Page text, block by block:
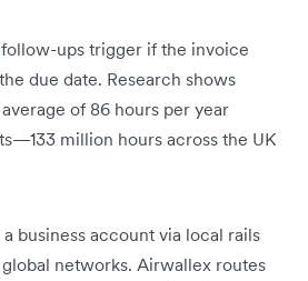
ups trigger if the invoice
due date. Research shows
of 86 hours per year
million hours across the UK
a business account via local rails
global networks. Airwallex routes